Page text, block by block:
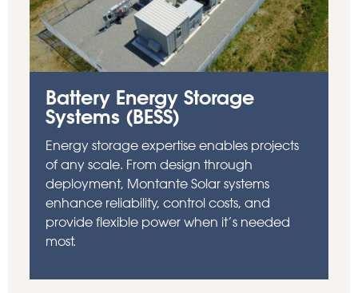
Battery Energy Storage
Systems (BESS)
Energy storage expertise enables projects
of any scale. From design through
deployment, Montante Solar systems
enhance reliability, control costs, and
provide flexible power when it’s needed
most.